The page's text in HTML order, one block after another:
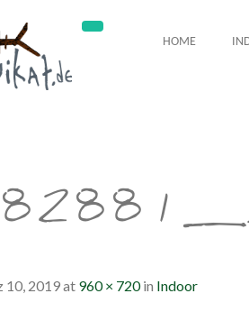
HOME
10, 2019at 960 × 720in Indoor